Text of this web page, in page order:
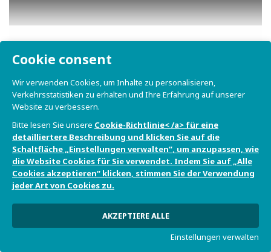
Play
Cookie consent
Wir verwenden Cookies, um Inhalte zu personalisieren,
Verkehrsstatistiken zu erhalten und Ihre Erfahrung auf unserer
Website zu verbessern.
Bitte lesen Sie unsere Cookie-Richtlinie< /a> für eine
detailliertere Beschreibung und klicken Sie auf die
Schaltfläche „Einstellungen verwalten“, um anzupassen, wie
die Website Cookies für Sie verwendet. Indem Sie auf „Alle
Cookies akzeptieren“ klicken, stimmen Sie der Verwendung
jeder Art von Cookies zu.
AKZEPTIERE ALLE
Einstellungen verwalten